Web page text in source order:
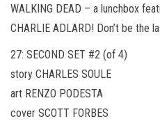
WALKING DEAD – a lunchbox
CHARLIE ADLARD! Don’t be the
27: SECOND SET #2 (of 4)
story CHARLES SOULE
art RENZO PODESTA
cover SCOTT FORBES